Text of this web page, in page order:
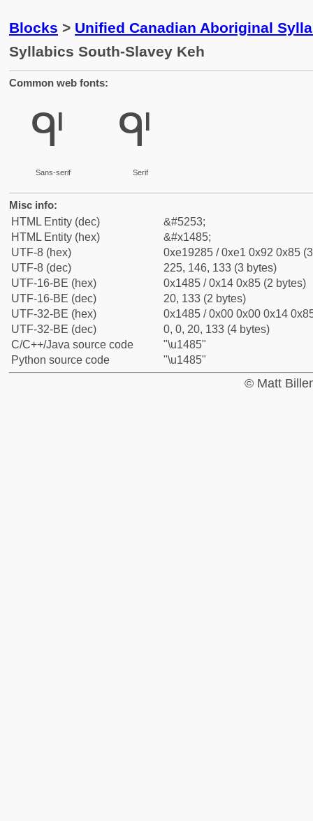
Blocks > Unified Canadian Aboriginal
Syllabics South-Slavey Keh
Common web fonts:
ᒅ
Sans-serif
ᒅ
Serif
Misc info:
HTML Entity (dec)
&#5253;
HTML Entity (hex)
&#x1485;
UTF-8 (hex)
0xe19285 / 0xe1 0x92 0x85
UTF-8 (dec)
225, 146, 133 (3 bytes)
UTF-16-BE (hex)
0x1485 / 0x14 0x85 (2 bytes)
UTF-16-BE (dec)
20, 133 (2 bytes)
UTF-32-BE (hex)
0x1485 / 0x00 0x00 0x14
UTF-32-BE (dec)
0, 0, 20, 133 (4 bytes)
C/C++/Java source code
"\u1485"
Python source code
"\u1485"
© Matt